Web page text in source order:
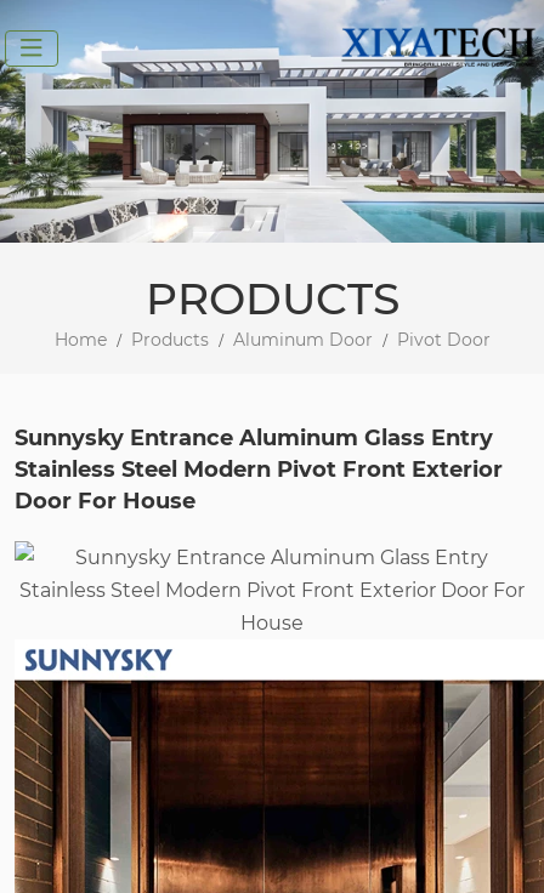
PRODUCTS
Home Products Aluminum Door Pivot Door
Sunnysky Entrance Aluminum Glass Entry
Stainless Steel Modern Pivot Front Exterior
Door For House